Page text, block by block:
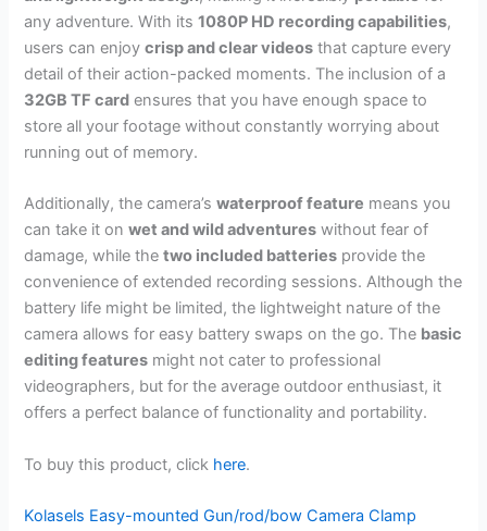
any adventure. With its1080P HD recording capabilities,
users can enjoycrisp and clear videos that capture every
detail of their action-packed moments. The inclusion of a
32GB TF card ensures that you have enough space to
store all your footage without constantly worrying about
running out of memory.
Additionally, the camera’swaterproof feature means you
can take it onwet and wild adventures without fear of
damage, while thetwo included batteries provide the
convenience of extended recording sessions. Although the
battery life might be limited, the lightweight nature of the
camera allows for easy battery swaps on the go. The basic
editing features might not cater to professional
videographers, but for the average outdoor enthusiast, it
offers a perfect balance of functionality and portability.
To buy this product, click here.
Kolasels Easy-mounted Gun/rod/bow Camera Clamp